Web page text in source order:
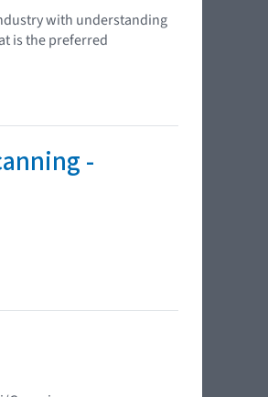
with understanding
is the preferred
-